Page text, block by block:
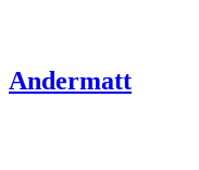
Andermatt